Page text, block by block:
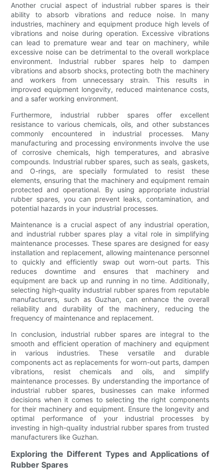
Another crucial aspect of industrial rubber spares is their
ability to absorb vibrations and reduce noise. In many
industries, machinery and equipment produce high levels of
vibrations and noise during operation. Excessive vibrations
can lead to premature wear and tear on machinery, while
excessive noise can be detrimental to the overall workplace
environment. Industrial rubber spares help to dampen
vibrations and absorb shocks, protecting both the machinery
and workers from unnecessary strain. This results in
improved equipment longevity, reduced maintenance costs,
and a safer working environment.
Furthermore, industrial rubber spares offer excellent
resistance to various chemicals, oils, and other substances
commonly encountered in industrial processes. Many
manufacturing and processing environments involve the use
of corrosive chemicals, high temperatures, and abrasive
compounds. Industrial rubber spares, such as seals, gaskets,
and O-rings, are specially formulated to resist these
elements, ensuring that the machinery and equipment remain
protected and operational. By using appropriate industrial
rubber spares, you can prevent leaks, contamination, and
potential hazards in your industrial processes.
Maintenance is a crucial aspect of any industrial operation,
and industrial rubber spares play a vital role in simplifying
maintenance processes. These spares are designed for easy
installation and replacement, allowing maintenance personnel
to quickly and efficiently swap out worn-out parts. This
reduces downtime and ensures that machinery and
equipment are back up and running in no time. Additionally,
selecting high-quality industrial rubber spares from reputable
manufacturers, such as Guzhan, can enhance the overall
reliability and durability of the machinery, reducing the
frequency of maintenance and replacement.
In conclusion, industrial rubber spares are integral to the
smooth and efficient operation of machinery and equipment
in various industries. These versatile and durable
components act as replacements for worn-out parts, dampen
vibrations, resist chemicals and oils, and simplify
maintenance processes. By understanding the importance of
industrial rubber spares, businesses can make informed
decisions when it comes to selecting the right components
for their machinery and equipment. Ensure the longevity and
optimal performance of your industrial processes by
investing in high-quality industrial rubber spares from trusted
manufacturers like Guzhan.
Exploring the Different Types and Applications of
Rubber Spares